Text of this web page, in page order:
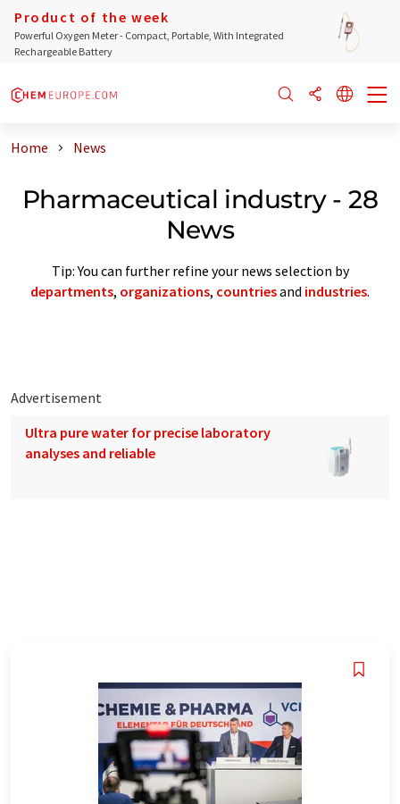
Product of the week
Powerful Oxygen Meter - Compact, Portable, With Integrated
Rechargeable Battery
Home News
Pharmaceutical industry - 28
News
Tip: You can further refine your news selection by
departments, organizations, countriesand industries.
Advertisement
Ultra pure water for precise laboratory
analyses and reliable